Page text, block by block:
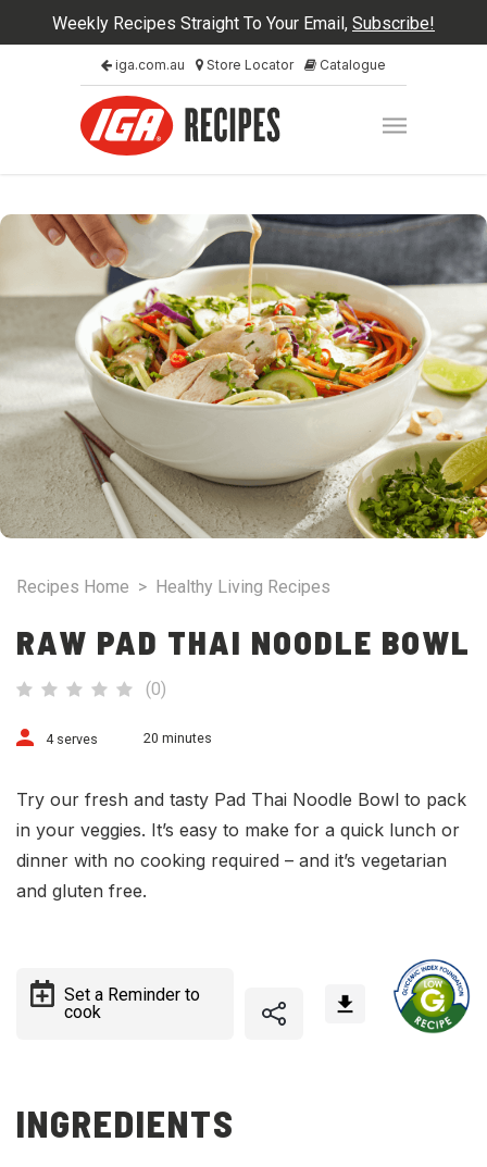
Weekly Recipes Straight To Your Email, Subscribe!
iga.com.au Store Locator Catalogue
Recipes Home > Healthy Living Recipes
RAW PAD THAI NOODLE BOWL
(0)
4 serves 20 minutes
Try our fresh and tasty Pad Thai Noodle Bowl to pack
in your veggies. It’s easy to make for a quick lunch or
dinner with no cooking required – and it’s vegetarian
and gluten free.
Set a Reminder to
cook
INGREDIENTS